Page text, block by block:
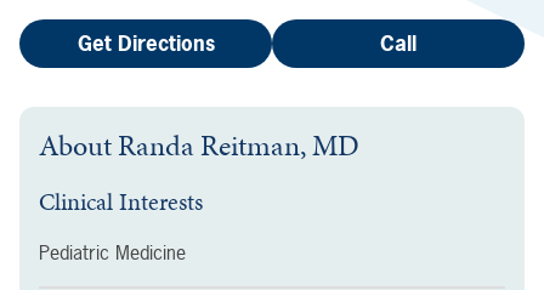
Get Directions Call
AboutRanda Reitman, MD
Clinical Interests
Pediatric Medicine